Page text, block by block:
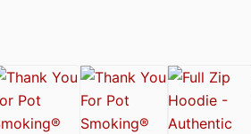
Thank You For Pot Smoking® – Approved by
– Authentic Thank You For Pot Smoking®
Smoking® Dog Collar